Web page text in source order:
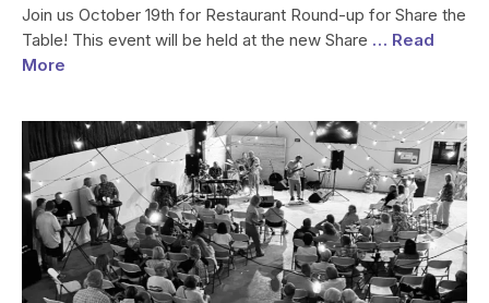
Join us October 19th for Restaurant Round-up for Share the
Table! This event will be held at the new Share … Read
More